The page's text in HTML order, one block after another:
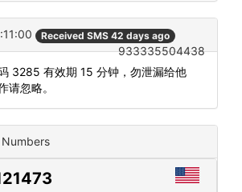
Received SMS 42 days ago
933335504438
3285 有效期 15 分钟，勿泄漏给他
请忽略。